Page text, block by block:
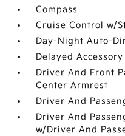
Compass
Cruise Control w/
Day-Night Auto-
Delayed Accessory
Driver And Front
Center Armrest
Driver And
Driver And
w/Driver And